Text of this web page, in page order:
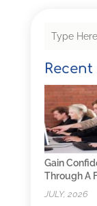
Gain
Through A
JULY, 2026